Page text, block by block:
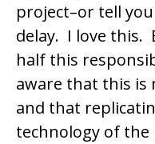
project–or tell
delay. I love this.
half this
aware that this is
and that
technology of